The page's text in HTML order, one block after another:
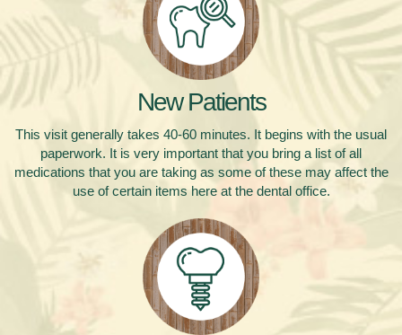
New Patients
This visit generally takes 40-60 minutes. It begins with the usual
paperwork. It is very important that you bring a list of all
medications that you are taking as some of these may affect the
use of certain items here at the dental office.